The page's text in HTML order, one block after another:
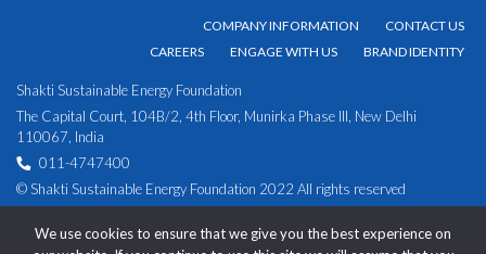
COMPANY INFORMATION
CONTACT US
CAREERS
ENGAGE WITH US BRAND IDENTITY
Shakti Sustainable Energy Foundation
The Capital Court, 104B/2, 4th Floor, Munirka Phase III, New Delhi
110067, India
011-4747400
© Shakti Sustainable Energy Foundation 2022 All rights reserved
U93030DL2009NPL194891
We use cookies to ensure that we give you the best experience on